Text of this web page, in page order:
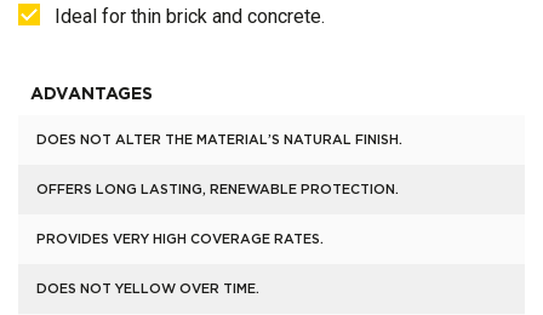
Ideal for thin brick and concrete.
ADVANTAGES
DOES NOT ALTER THE MATERIAL’S NATURAL FINISH.
OFFERS LONG LASTING, RENEWABLE PROTECTION.
PROVIDES VERY HIGH COVERAGE RATES.
DOES NOT YELLOW OVER TIME.